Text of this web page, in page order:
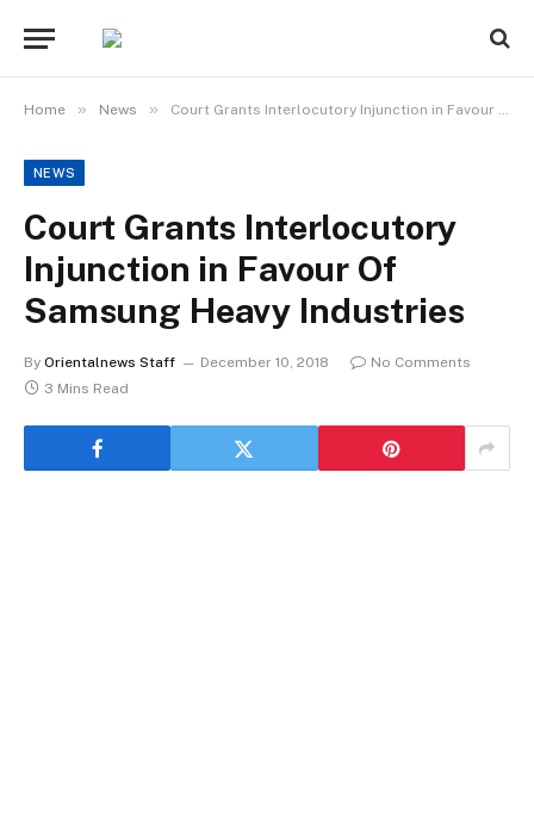
Home » News » Court Grants Interlocutory Injunction in Favour Of Samsung Heavy Industries
NEWS
Court Grants Interlocutory
Injunction in Favour Of
Samsung Heavy Industries
By Orientalnews Staff December 10, 2018
No Comments
3 Mins Read